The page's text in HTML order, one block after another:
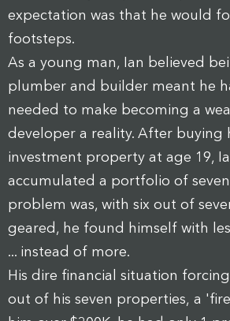
expectation was that he would
footsteps.
As a young man, Ian believed
plumber and builder meant he
needed to make becoming a
developer a reality. After buying
investment property at age 19,
accumulated a portfolio of
problem was, with six out of
geared, he found himself with
... instead of more.
His dire financial situation
out of his seven properties, a